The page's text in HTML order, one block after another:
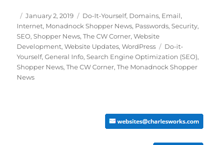
Posted
on
January 2, 2019 Categories
Do-It-Yourself, Domains, Email,
Internet, Monadnock Shopper News, Passwords,Security,
SEO,Shopper News,The CW Corner,Website
Development,Website Updates,WordPress Tags
Do-it-
Yourself,General Info,Search Engine Optimization (SEO),
Shopper News,The CW Corner,The Monadnock Shopper
News